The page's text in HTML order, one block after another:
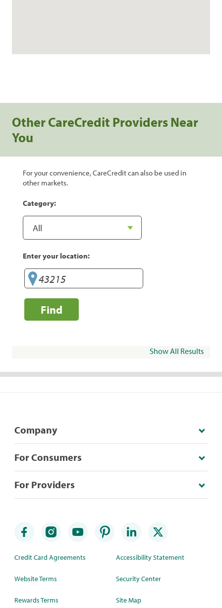
Other CareCredit Providers Near
You
For your convenience, CareCredit can also be used in
other markets.
Category:
Enter your location:
Find
Show All Results
Company
For Consumers
For Providers
Credit Card Agreements
Website Terms
Rewards Terms
Accessibility Statement
Security Center
Site Map